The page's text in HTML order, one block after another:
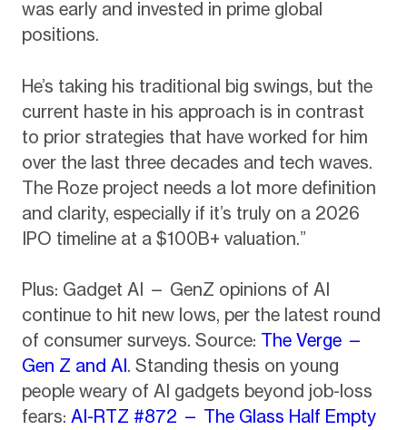
was early and invested in prime global
positions.
He’s taking his traditional big swings, but the
current haste in his approach is in contrast
to prior strategies that have worked for him
over the last three decades and tech waves.
The Roze project needs a lot more definition
and clarity, especially if it’s truly on a 2026
IPO timeline at a $100B+ valuation.”
Plus: Gadget AI — GenZ opinions of AI
continue to hit new lows, per the latest round
of consumer surveys. Source: The Verge —
Gen Z and AI. Standing thesis on young
people weary of AI gadgets beyond job-loss
fears: AI-RTZ #872 — The Glass Half Empty